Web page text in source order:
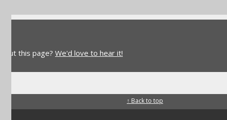
this page? We'd love to hear it!
↑ Back to top